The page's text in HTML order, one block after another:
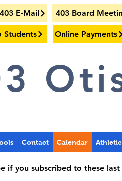
E-Mail 403 Board
Students Online Payments
Contact Calendar
if you subscribed to these last